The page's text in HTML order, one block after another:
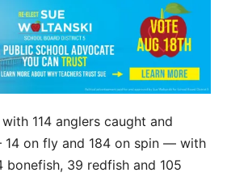
114 anglers caught and
14 on fly and 184 on spin — with
39 redfish and 105